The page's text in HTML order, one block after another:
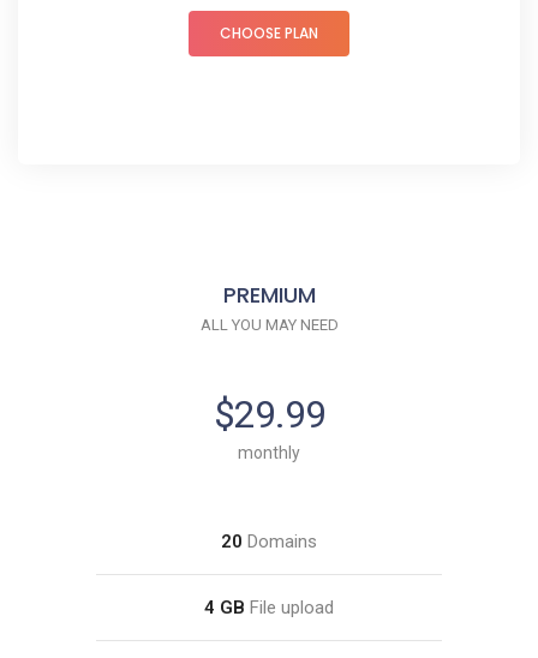
CHOOSE PLAN
PREMIUM
ALL YOU MAY NEED
$29.99
monthly
20 Domains
4 GB File upload